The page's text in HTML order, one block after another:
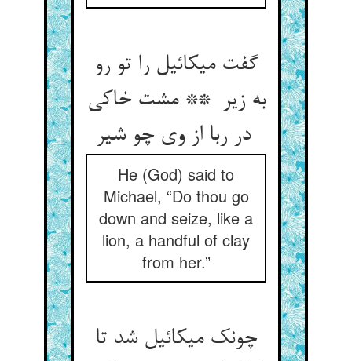
گفت میکائیل را تو رو
به زیر ** مشت خاکی
در ربا از وی چو شیر
He (God) said to
Michael, “Do thou go
down and seize, like a
lion, a handful of clay
from her.”
چونک میکائیل شد تا